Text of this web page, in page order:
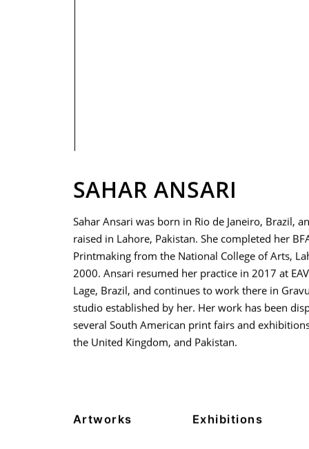
SAHAR ANSARI
Sahar Ansari was born in Rio de Janeiro, Brazil,
raised in Lahore, Pakistan. She completed her
Printmaking from the National College of Arts,
2000. Ansari resumed her practice in 2017 at
Lage, Brazil, and continues to work there in
studio established by her. Her work has been
several South American print fairs and
the United Kingdom, and Pakistan.
Artworks Exhibitions